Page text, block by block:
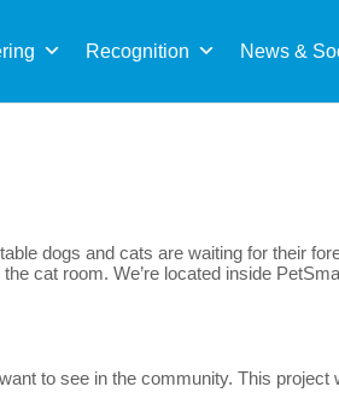
Recognition News &
for:
dogs and cats are waiting for their
cat room. We’re located inside
to see in the community. This